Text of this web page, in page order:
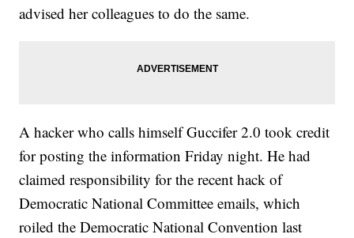
advised her colleagues to do the same.
A hacker who calls himself Guccifer 2.0 took credit
for posting the information Friday night. He had
claimed responsibility for the recent hack of
Democratic National Committee emails, which
roiled the Democratic National Convention last